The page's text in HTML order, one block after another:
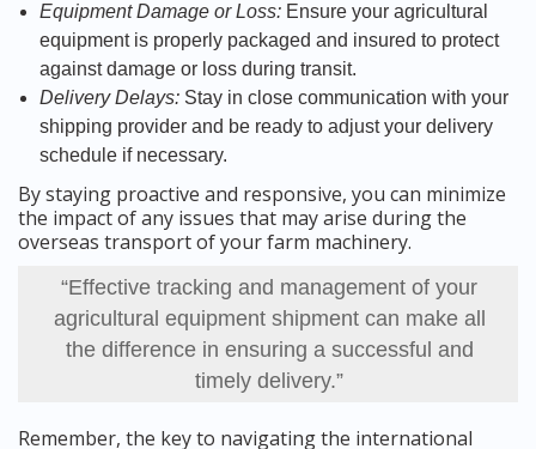
Equipment Damage or Loss: Ensure your agricultural
equipment is properly packaged and insured to protect
against damage or loss during transit.
Delivery Delays: Stay in close communication with your
shipping provider and be ready to adjust your delivery
schedule if necessary.
By staying proactive and responsive, you can minimize
the impact of any issues that may arise during the
overseas transport of your farm machinery.
“Effective tracking and management of your
agricultural equipment shipment can make all
the difference in ensuring a successful and
timely delivery.”
Remember, the key to navigating the international